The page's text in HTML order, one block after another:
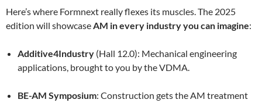
Here’s where Formnext really flexes its muscles. The 2025
edition will showcaseAM in every industry you can imagine:
Additive4Industry (Hall 12.0): Mechanical engineering
applications, brought to you by the VDMA.
BE-AM Symposium: Construction gets the AM treatment